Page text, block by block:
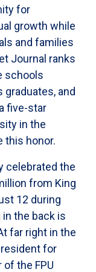
for
growth while
and families
Journal ranks
schools
and
five-star
in the
this honor.
celebrated the
from King
12 during
in the back is
far right in the
for
the FPU